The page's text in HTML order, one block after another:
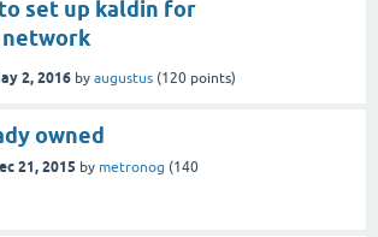
set up kaldin for
2, 2016 by augustus (120 points)
owned
21, 2015 by metronog (140